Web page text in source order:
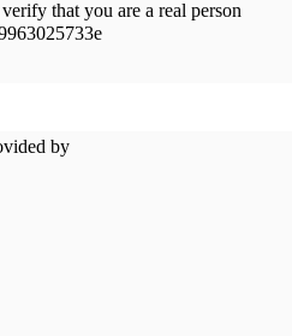
that you are a real person
by